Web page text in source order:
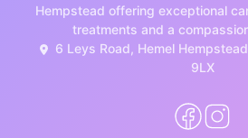
Hempstead offering exceptional
treatments and a
6 Leys Road, Hemel
9LX